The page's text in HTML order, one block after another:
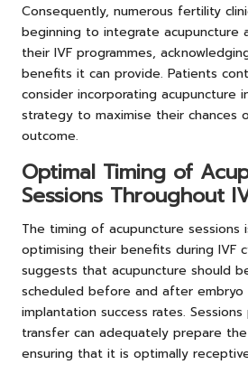
Consequently, numerous fertility
beginning to integrate acupuncture
their IVF programmes,
benefits it can provide. Patients
consider incorporating acupuncture
strategy to maximise their chances
outcome.
Optimal Timing of
Sessions Throughout
The timing of acupuncture sessions
optimising their benefits during IVF
suggests that acupuncture should
scheduled before and after
implantation success rates.
transfer can adequately prepare
ensuring that it is optimally